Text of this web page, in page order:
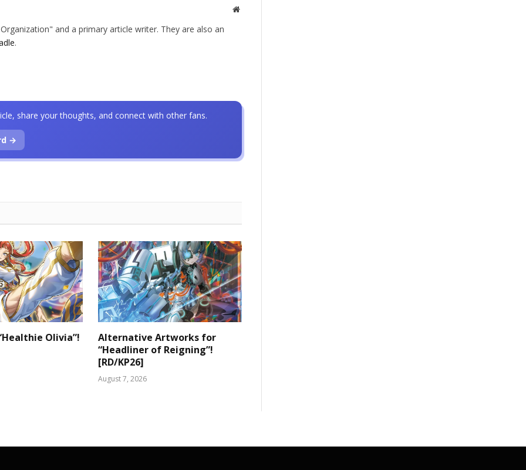
Website
and a primary article writer. They are also an
.
Olivia”!
Alternative Artworks for
“Headliner of Reigning”!
[RD/KP26]
August 7, 2026
share your thoughts, and connect with other fans.
→